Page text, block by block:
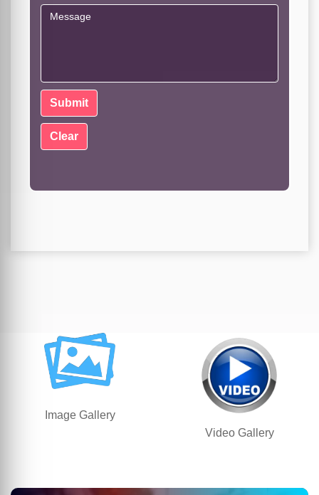
Image Gallery
Video Gallery